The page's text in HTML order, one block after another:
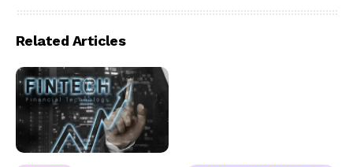
Related Articles